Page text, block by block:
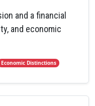
and a financial
and economic
Economic Distinctions